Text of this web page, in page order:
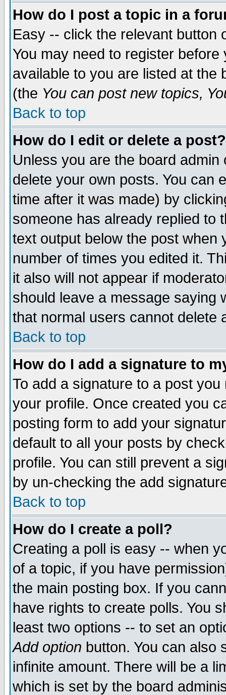
How do I post a topic in a
Easy -- click the relevant button
You may need to register
available to you are listed at the
(the You can post new topics,
Back to top
How do I edit or delete a post?
Unless you are the board
delete your own posts. You can
time after it was made) by
someone has already replied to
text output below the post when
number of times you edited it.
it also will not appear if
should leave a message saying
that normal users cannot delete
Back to top
How do I add a signature to
To add a signature to a post
your profile. Once created you
posting form to add your
default to all your posts by
profile. You can still prevent a
by un-checking the add
Back to top
How do I create a poll?
Creating a poll is easy -- when
of a topic, if you have
the main posting box. If you
have rights to create polls. You
least two options -- to set an
Add option button. You can also
infinite amount. There will be a
which is set by the board